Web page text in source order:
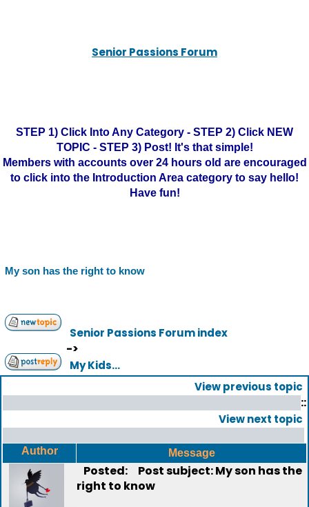
Senior Passions Forum
STEP 1) Click Into Any Category - STEP 2) Click NEW
TOPIC - STEP 3) Post! It's that simple!
Members with accounts over 24 hours old are encouraged
to click into the Introduction Area category to say hello!
Have fun!
My son has the right to know
Senior Passions Forum index
->
My Kids...
View previous topic
::
View next topic
Author Message
Posted:
Post subject: My son has the
right to know